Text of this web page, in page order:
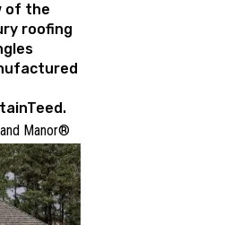
of the
roofing
Manor®